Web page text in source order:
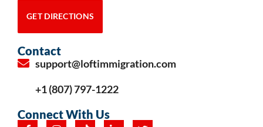
GET DIRECTIONS
Contact
support@loftimmigration.com
+1 (807) 797-1222
Connect With Us